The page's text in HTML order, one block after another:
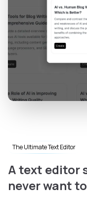
The Ultimate Text Editor
A text editor
never want